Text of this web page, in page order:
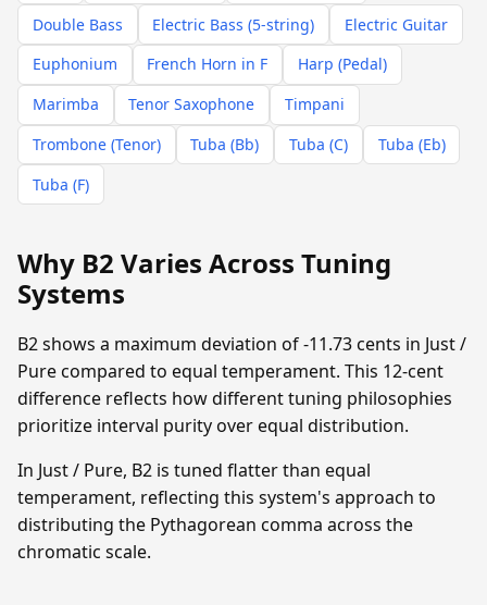
Double Bass Electric Bass (5-string)
Electric Guitar
Euphonium
French Horn in F
Harp (Pedal)
Marimba
Tenor Saxophone
Timpani
Trombone (Tenor)
Tuba (Bb) Tuba (C)
Tuba (Eb)
Tuba (F)
Why B2 Varies Across Tuning
Systems
B2 shows a maximum deviation of -11.73 cents in Just /
Pure compared to equal temperament. This 12-cent
difference reflects how different tuning philosophies
prioritize interval purity over equal distribution.
In Just / Pure, B2 is tuned flatter than equal
temperament, reflecting this system's approach to
distributing the Pythagorean comma across the
chromatic scale.